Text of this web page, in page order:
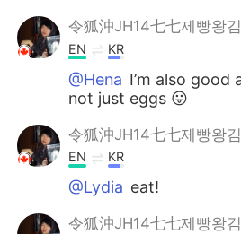
令狐沖JH14七七제빵왕
EN KR
@Hena I’m also
not just eggs 😛
令狐沖JH14七七제빵왕
EN KR
@Lydia eat!
令狐沖JH14七七제빵왕